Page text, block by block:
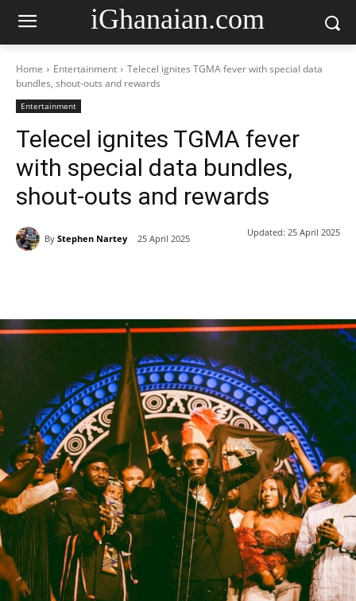
iGhanaian.com
Home Entertainment
Telecel ignites TGMA fever with special data
bundles, shout-outs and rewards
Entertainment
Telecel ignites TGMA fever
with special data bundles,
shout-outs and rewards
By Stephen Nartey 25 April 2025
Updated: 25 April 2025